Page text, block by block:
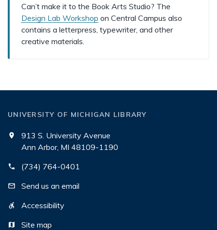
Can’t make it to the Book Arts Studio? The
Design Lab Workshop on Central Campus also
contains a letterpress, typewriter, and other
creative materials.
UNIVERSITY OF MICHIGAN LIBRARY
913 S. University Avenue
Ann Arbor, MI 48109-1190
(734) 764-0401
Send us an email
Accessibility
Site map